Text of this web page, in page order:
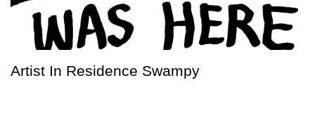
Artist In Residence Swampy